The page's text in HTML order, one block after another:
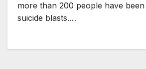
more than 200 people have
suicide blasts.…